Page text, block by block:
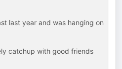
last year and was hanging on
catchup with good friends